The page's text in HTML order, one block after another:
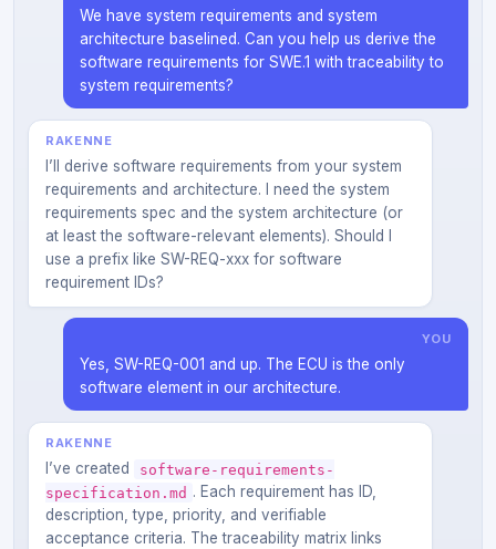
We have system requirements and system
architecture baselined. Can you help us derive the
software requirements for SWE.1 with traceability to
system requirements?
RAKENNE
I’ll derive software requirements from your system
requirements and architecture. I need the system
requirements spec and the system architecture (or
at least the software-relevant elements). Should I
use a prefix like SW-REQ-xxx for software
requirement IDs?
YOU
Yes, SW-REQ-001 and up. The ECU is the only
software element in our architecture.
RAKENNE
I’ve created
software-requirements-
specification.md . Each requirement has ID,
description, type, priority, and verifiable
acceptance criteria. The traceability matrix links